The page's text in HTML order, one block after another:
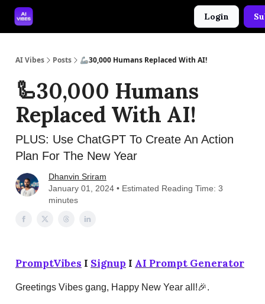
Login
AI Vibes Posts 🦾30,000 Humans Replaced With AI!
🦾30,000 Humans
Replaced With AI!
PLUS: Use ChatGPT To Create An Action
Plan For The New Year
Dhanvin Sriram
January 01, 2024 • Estimated Reading Time: 3
minutes
PromptVibes I Signup I AI Prompt Generator
Greetings Vibes gang, Happy New Year all!🎉.